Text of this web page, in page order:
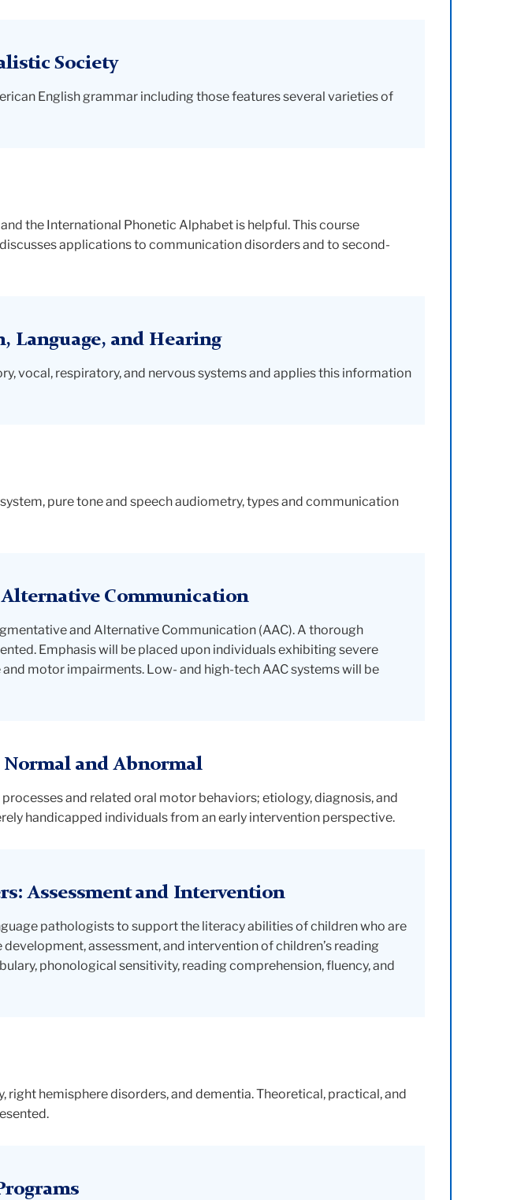
Society
English grammar including those features several varieties of
the International Phonetic Alphabet is helpful. This course
applications to communication disorders and to second-
Language, and Hearing
vocal, respiratory, and nervous systems and applies this information
pure tone and speech audiometry, types and communication
Communication
and Alternative Communication (AAC). A thorough
Emphasis will be placed upon individuals exhibiting severe
motor impairments. Low- and high-tech AAC systems will be
Normal and Abnormal
and related oral motor behaviors; etiology, diagnosis, and
handicapped individuals from an early intervention perspective.
Assessment and Intervention
pathologists to support the literacy abilities of children who are
assessment, and intervention of children’s reading
phonological sensitivity, reading comprehension, fluency, and
hemisphere disorders, and dementia. Theoretical, practical, and